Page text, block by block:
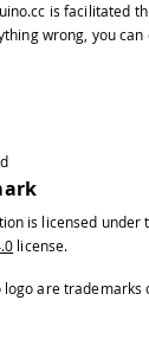
();
here.
) {
is facilitated
wrong, you
is licensed under
license.
are